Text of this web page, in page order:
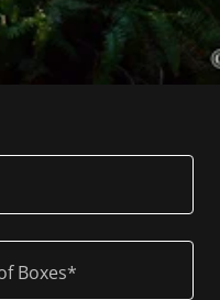
Boxes*